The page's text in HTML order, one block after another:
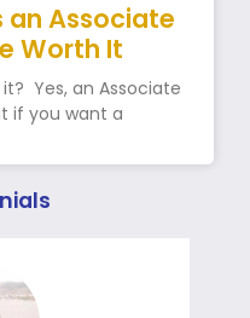
an Associate
Worth It
it? Yes, an Associate
if you want a